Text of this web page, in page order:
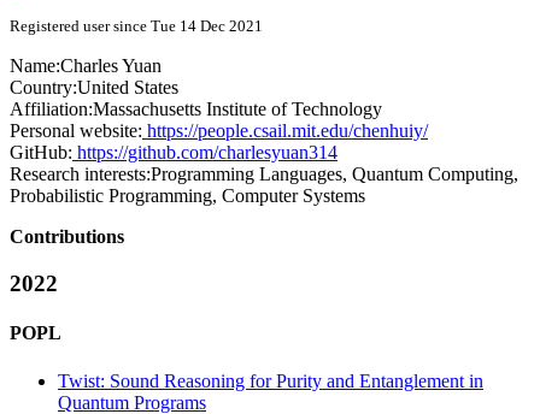
Registered user since Tue 14 Dec 2021
Name:Charles Yuan
Country:United States
Affiliation:Massachusetts Institute of Technology
Personal website: https://people.csail.mit.edu/chenhuiy/
GitHub: https://github.com/charlesyuan314
Research interests:Programming Languages, Quantum Computing,
Probabilistic Programming, Computer Systems
Contributions
2022
POPL
Twist: Sound Reasoning for Purity and Entanglement in
Quantum Programs